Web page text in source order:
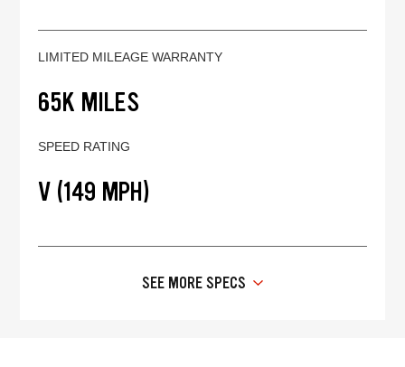
LIMITED MILEAGE WARRANTY
65K MILES
SPEED RATING
V (149 MPH)
SEE MORE SPECS